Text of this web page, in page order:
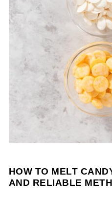
HOW TO MELT
AND RELIABLE